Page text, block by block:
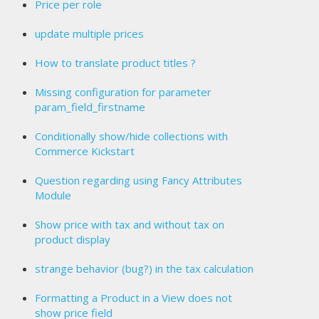
Price per role
update multiple prices
How to translate product titles ?
Missing configuration for parameter
param_field_firstname
Conditionally show/hide collections with
Commerce Kickstart
Question regarding using Fancy Attributes
Module
Show price with tax and without tax on
product display
strange behavior (bug?) in the tax calculation
Formatting a Product in a View does not
show price field